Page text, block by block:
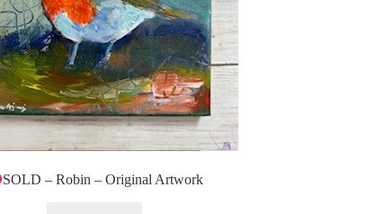
SOLD – Robin – Original Artwork